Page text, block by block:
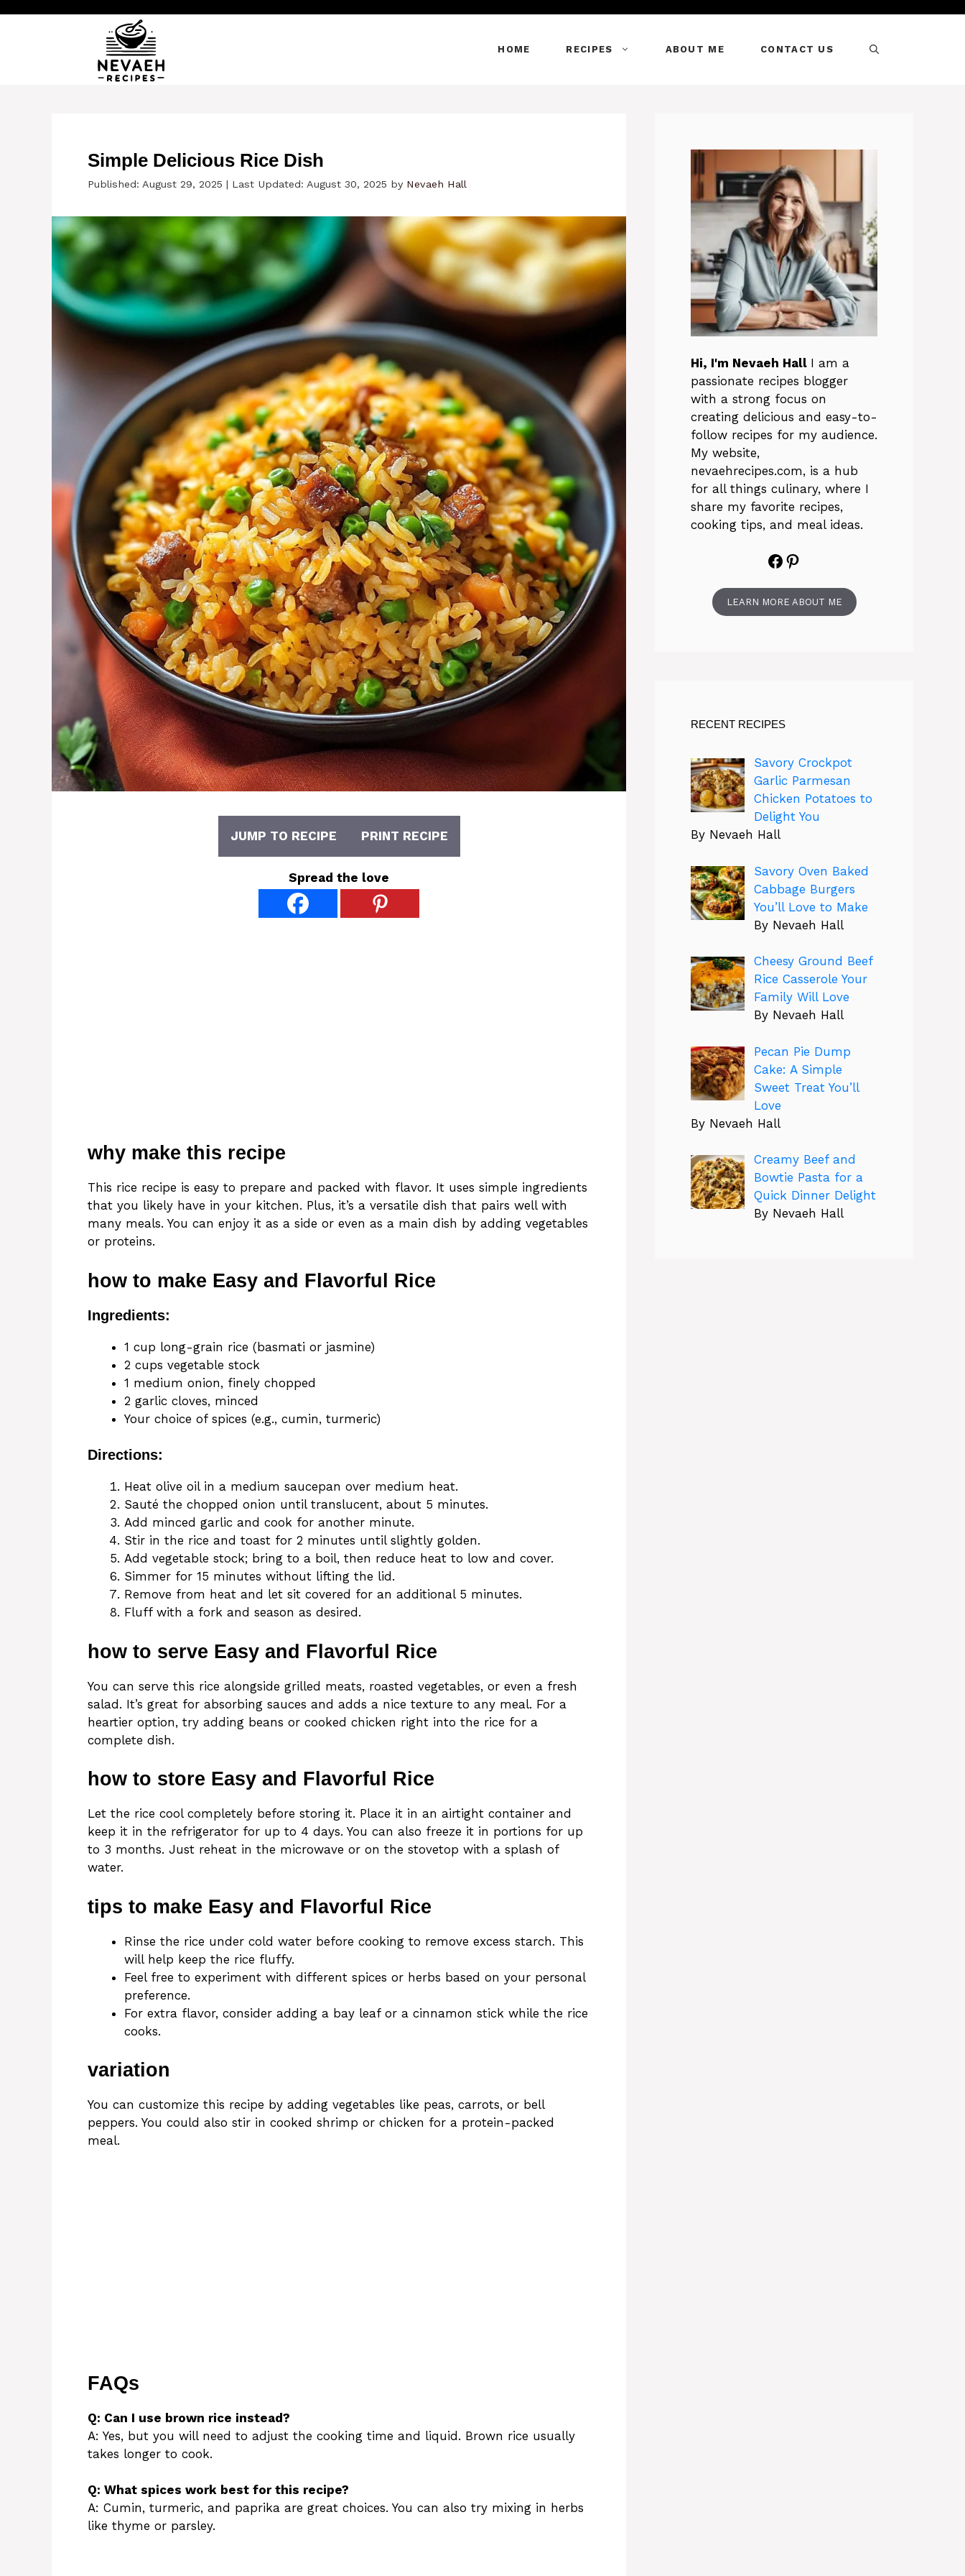
HOME RECIPES ABOUT ME CONTACT US
Simple Delicious Rice Dish
Published: August 29, 2025 | Last Updated: August 30, 2025 by Nevaeh Hall
JUMP TO RECIPE PRINT RECIPE
Spread the love
why make this recipe
This rice recipe is easy to prepare and packed with flavor. It uses simple ingredients
that you likely have in your kitchen. Plus, it’s a versatile dish that pairs well with
many meals. You can enjoy it as a side or even as a main dish by adding vegetables
or proteins.
how to make Easy and Flavorful Rice
Ingredients:
1 cup long-grain rice (basmati or jasmine)
2 cups vegetable stock
1 medium onion, finely chopped
2 garlic cloves, minced
Your choice of spices (e.g., cumin, turmeric)
Directions:
Heat olive oil in a medium saucepan over medium heat.
Sauté the chopped onion until translucent, about 5 minutes.
Add minced garlic and cook for another minute.
Stir in the rice and toast for 2 minutes until slightly golden.
Add vegetable stock; bring to a boil, then reduce heat to low and cover.
Simmer for 15 minutes without lifting the lid.
Remove from heat and let sit covered for an additional 5 minutes.
Fluff with a fork and season as desired.
how to serve Easy and Flavorful Rice
You can serve this rice alongside grilled meats, roasted vegetables, or even a fresh
salad. It’s great for absorbing sauces and adds a nice texture to any meal. For a
heartier option, try adding beans or cooked chicken right into the rice for a
complete dish.
how to store Easy and Flavorful Rice
Let the rice cool completely before storing it. Place it in an airtight container and
keep it in the refrigerator for up to 4 days. You can also freeze it in portions for up
to 3 months. Just reheat in the microwave or on the stovetop with a splash of
water.
tips to make Easy and Flavorful Rice
Rinse the rice under cold water before cooking to remove excess starch. This
will help keep the rice fluffy.
Feel free to experiment with different spices or herbs based on your personal
preference.
For extra flavor, consider adding a bay leaf or a cinnamon stick while the rice
cooks.
variation
You can customize this recipe by adding vegetables like peas, carrots, or bell
peppers. You could also stir in cooked shrimp or chicken for a protein-packed
meal.
FAQs
Q: Can I use brown rice instead?
A: Yes, but you will need to adjust the cooking time and liquid. Brown rice usually
takes longer to cook.
Q: What spices work best for this recipe?
A: Cumin, turmeric, and paprika are great choices. You can also try mixing in herbs
like thyme or parsley.
Hi, I'm Nevaeh Hall I am a
passionate recipes blogger
with a strong focus on
creating delicious and easy-to-
follow recipes for my audience.
My website,
nevaehrecipes.com, is a hub
for all things culinary, where I
share my favorite recipes,
cooking tips, and meal ideas.
Facebook
Pinterest
LEARN MORE ABOUT ME
RECENT RECIPES
Savory Crockpot
Garlic Parmesan
Chicken Potatoes to
Delight You
By Nevaeh Hall
Savory Oven Baked
Cabbage Burgers
You’ll Love to Make
By Nevaeh Hall
Cheesy Ground Beef
Rice Casserole Your
Family Will Love
By Nevaeh Hall
Pecan Pie Dump
Cake: A Simple
Sweet Treat You’ll
Love
By Nevaeh Hall
Creamy Beef and
Bowtie Pasta for a
Quick Dinner Delight
By Nevaeh Hall